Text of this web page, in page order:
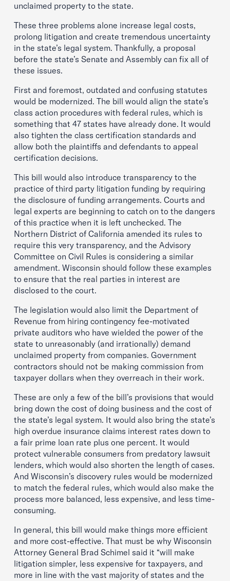
unclaimed property to the state.
These three problems alone increase legal costs,
prolong litigation and create tremendous uncertainty
in the state’s legal system. Thankfully, a proposal
before the state’s Senate and Assembly can fix all of
these issues.
First and foremost, outdated and confusing statutes
would be modernized. The bill would align the state’s
class action procedures with federal rules, which is
something that 47 states have already done. It would
also tighten the class certification standards and
allow both the plaintiffs and defendants to appeal
certification decisions.
This bill would also introduce transparency to the
practice of third party litigation funding by requiring
the disclosure of funding arrangements. Courts and
legal experts are beginning to catch on to the dangers
of this practice when it is left unchecked. The
Northern District of California amended its rules to
require this very transparency, and the Advisory
Committee on Civil Rules is considering a similar
amendment. Wisconsin should follow these examples
to ensure that the real parties in interest are
disclosed to the court.
The legislation would also limit the Department of
Revenue from hiring contingency fee-motivated
private auditors who have wielded the power of the
state to unreasonably (and irrationally) demand
unclaimed property from companies. Government
contractors should not be making commission from
taxpayer dollars when they overreach in their work.
These are only a few of the bill’s provisions that would
bring down the cost of doing business and the cost of
the state’s legal system. It would also bring the state’s
high overdue insurance claims interest rates down to
a fair prime loan rate plus one percent. It would
protect vulnerable consumers from predatory lawsuit
lenders, which would also shorten the length of cases.
And Wisconsin’s discovery rules would be modernized
to match the federal rules, which would also make the
process more balanced, less expensive, and less time-
consuming.
In general, this bill would make things more efficient
and more cost-effective. That must be why Wisconsin
Attorney General Brad Schimel said it “will make
litigation simpler, less expensive for taxpayers, and
more in line with the vast majority of states and the